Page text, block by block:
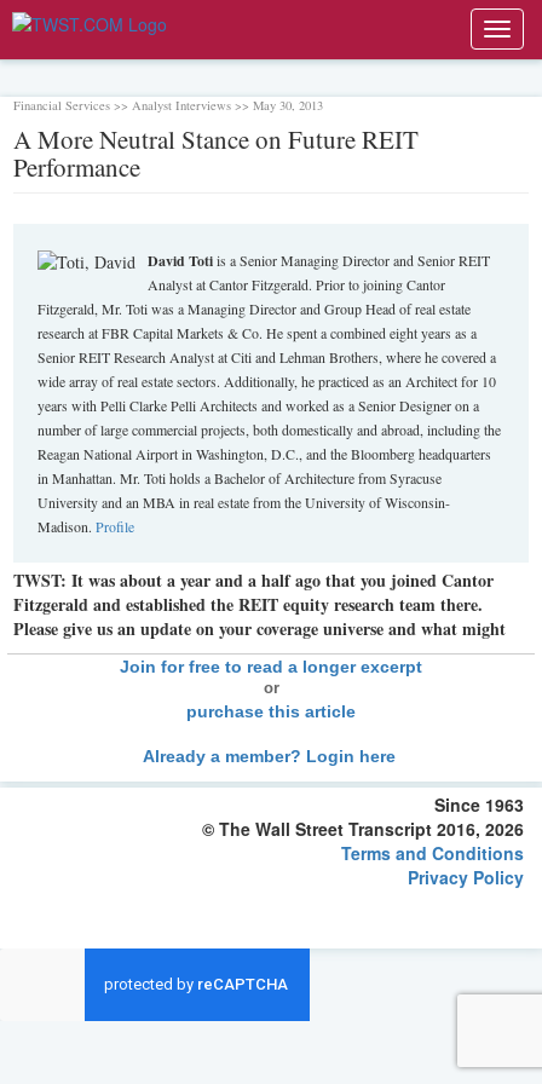
Financial Services >> Analyst Interviews >> May 30, 2013
A More Neutral Stance on Future REIT
Performance
David Totiis a Senior Managing Director and Senior REIT
Analyst at Cantor Fitzgerald. Prior to joining Cantor
Fitzgerald, Mr. Toti was a Managing Director and Group Head of real estate
research at FBR Capital Markets & Co. He spent a combined eight years as a
Senior REIT Research Analyst at Citi and Lehman Brothers, where he covered a
wide array of real estate sectors. Additionally, he practiced as an Architect for 10
years with Pelli Clarke Pelli Architects and worked as a Senior Designer on a
number of large commercial projects, both domestically and abroad, including the
Reagan National Airport in Washington, D.C., and the Bloomberg headquarters
in Manhattan. Mr. Toti holds a Bachelor of Architecture from Syracuse
University and an MBA in real estate from the University of Wisconsin-
Madison.Profile
TWST: It was about a year and a half ago that you joined Cantor
Fitzgerald and established the REIT equity research team there.
Please give us an update on your coverage universe and what might
Join for free to read a longer excerpt
or
purchase this article
Already a member? Login here
Since 1963
© The Wall Street Transcript 2016, 2026
Terms and Conditions
Privacy Policy